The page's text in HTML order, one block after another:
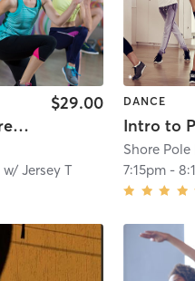
Chair Dance Choreography
$29.00
w/Jersey T
DANCE
Intro to
Shore Pole
7:15pm -